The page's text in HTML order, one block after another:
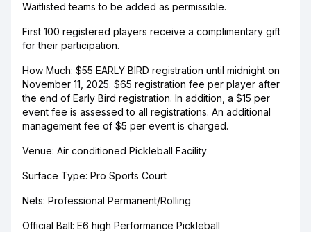
Waitlisted teams to be added as permissible.
First 100 registered players receive a complimentary gift
for their participation.
How Much: $55 EARLY BIRD registration until midnight on
November 11, 2025. $65 registration fee per player after
the end of Early Bird registration. In addition, a $15 per
event fee is assessed to all registrations. An additional
management fee of $5 per event is charged.
Venue: Air conditioned Pickleball Facility
Surface Type: Pro Sports Court
Nets: Professional Permanent/Rolling
Official Ball: E6 high Performance Pickleball